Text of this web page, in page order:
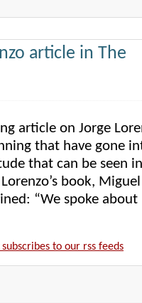
article in The
article on Jorge
that have gone
that can be seen
book,
“We spoke about
to our rss feeds